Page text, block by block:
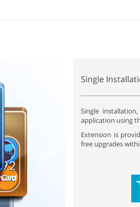
Single
Single
application using
Extension is
free upgrades